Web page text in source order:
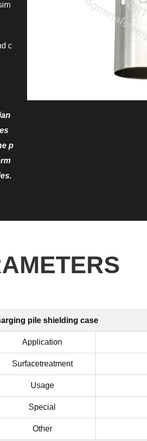
c
p
pile shielding case
Application
Surfacetreatment
Usage
Special
Other